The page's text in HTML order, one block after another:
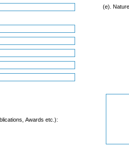
(e).
Awards etc.):